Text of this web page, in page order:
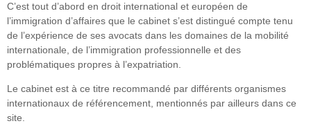
C’est tout d’abord en droit international et européen de
l’immigration d’affaires que le cabinet s’est distingué compte tenu
de l’expérience de ses avocats dans les domaines de la mobilité
internationale, de l’immigration professionnelle et des
problématiques propres à l’expatriation.
Le cabinet est à ce titre recommandé par différents organismes
internationaux de référencement, mentionnés par ailleurs dans ce
site.